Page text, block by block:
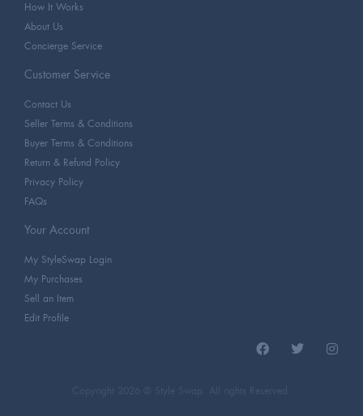
How It Works
About Us
Concierge Service
Customer Service
Contact Us
Seller Terms & Conditions
Buyer Terms & Conditions
Return & Refund Policy
Privacy Policy
FAQs
Your Account
My StyleSwap Login
My Purchases
Sell an Item
Edit Profile